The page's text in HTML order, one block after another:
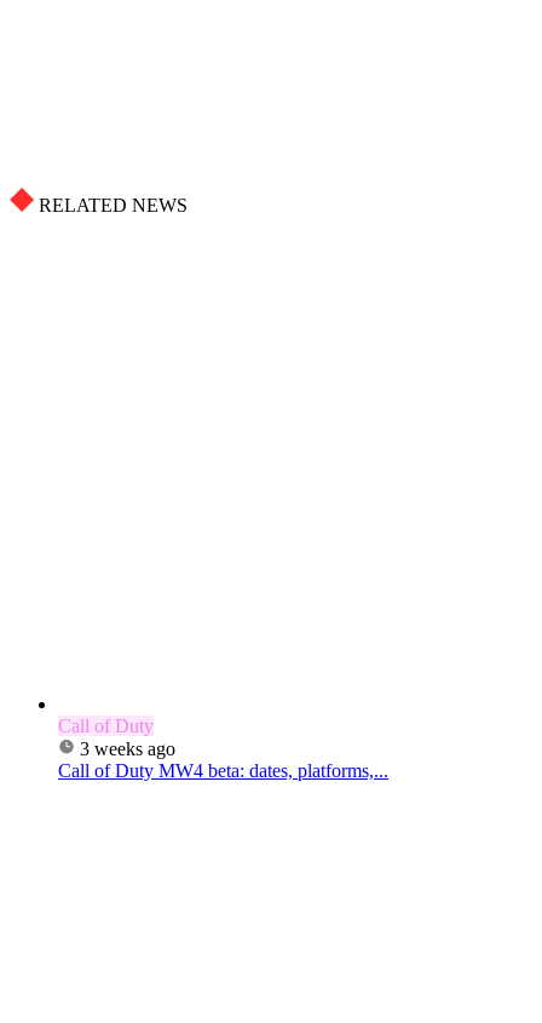
RELATED NEWS
Call of Duty
3 weeks ago
Call of Duty MW4 beta: dates, platforms,...